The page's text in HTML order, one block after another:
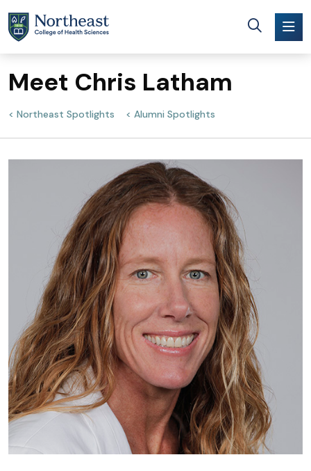
Meet Chris Latham
Northeast Spotlights Alumni Spotlights